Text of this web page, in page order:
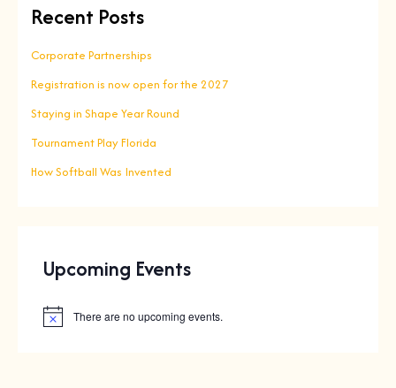
Recent Posts
Corporate Partnerships
Registration is now open for the 2027
Staying in Shape Year Round
Tournament Play Florida
How Softball Was Invented
Upcoming Events
N
There are no upcoming events.